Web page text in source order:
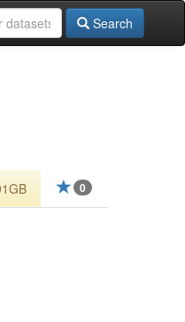
Search
0